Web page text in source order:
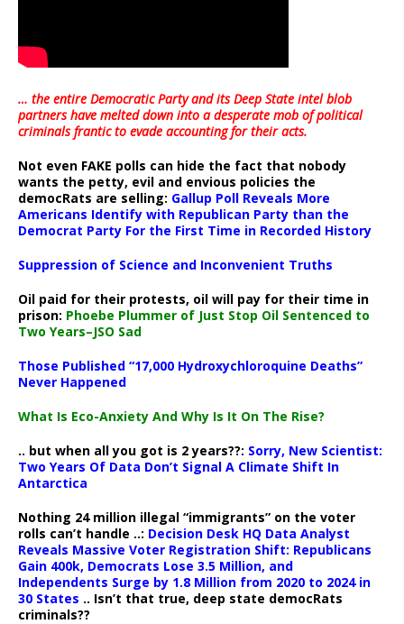
… the entire Democratic Party and its Deep State intel blob
partners have melted down into adesperate mob of political
criminals frantic to evade accounting for their acts.
Not even FAKE polls can hide the fact that nobody
wants the petty, evil and envious policies the
democRats are selling: Gallup Poll Reveals More
Americans Identify with Republican Party than the
Democrat Party For the First Time in Recorded History
Suppression of Science and Inconvenient Truths
Oil paid for their protests, oil will pay for their time in
prison: Phoebe Plummer of Just Stop Oil Sentenced to
Two Years–JSO Sad
Those Published “17,000 Hydroxychloroquine Deaths”
Never Happened
What Is Eco-Anxiety And Why Is It On The Rise?
.. but when all you got is 2 years??: Sorry, New Scientist:
Two Years Of Data Don’t Signal A Climate Shift In
Antarctica
Nothing 24 million illegal “immigrants” on the voter
rolls can’t handle ..: Decision Desk HQ Data Analyst
Reveals Massive Voter Registration Shift: Republicans
Gain 400k, Democrats Lose 3.5 Million, and
Independents Surge by 1.8 Million from 2020 to 2024 in
30 States .. Isn’t that true, deep state democRats
criminals??